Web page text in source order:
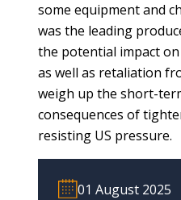
the
media
Support
Partnerships
Case
teaching
some equipment and
was the leading
the potential impact on
as well as retaliation
weigh up the short-
consequences of
resisting US pressure.
01 August 2025